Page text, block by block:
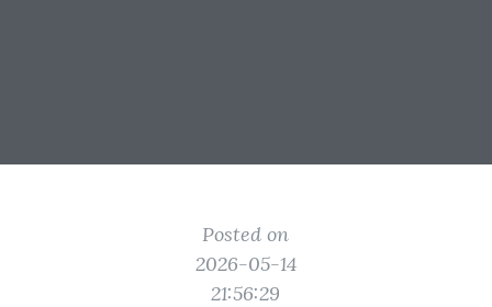
Posted on
2026-05-14
21:56:29